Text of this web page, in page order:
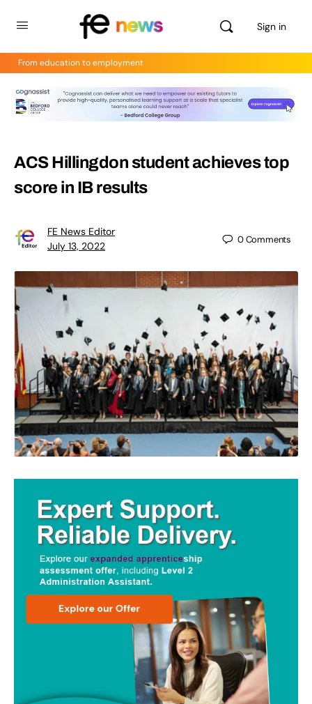
Sign in
From education to employment
ACS Hillingdon student achieves top
score in IB results
FE News Editor
July 13, 2022
0Comments